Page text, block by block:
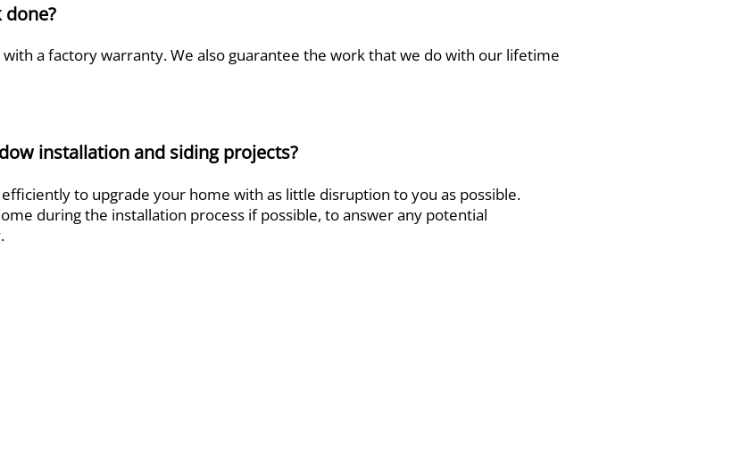
with a factory warranty. We also guarantee the work that we do with our lifetime
installation and siding projects?
to upgrade your home with as little disruption to you as possible.
during the installation process if possible, to answer any potential